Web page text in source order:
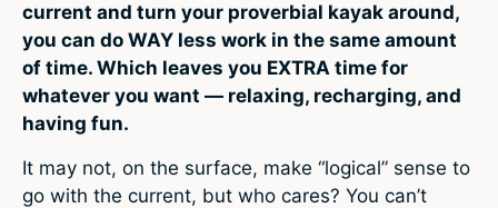
current and turn your proverbial kayak around,
you can do WAY less work in the same amount
of time. Which leaves you EXTRA time for
whatever you want — relaxing, recharging, and
having fun.
It may not, on the surface, make “logical” sense to
go with the current, but who cares? You can’t